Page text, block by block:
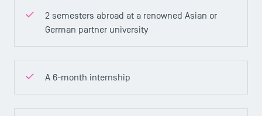
2 semesters abroad at a renowned Asian or
German partner university
A 6-month internship